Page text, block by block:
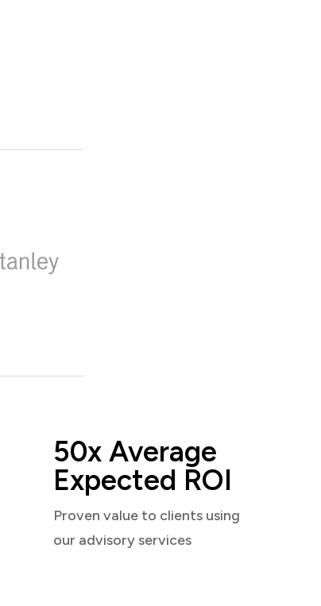
50x Average
Expected ROI
Proven value to clients using
our advisory services